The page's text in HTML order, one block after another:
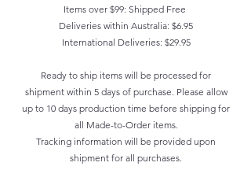
Items over $99: Shipped Free
Deliveries within Australia: $6.95
International Deliveries: $29.95
Ready to ship items will be processed for
shipment within 5 days of purchase. Please allow
up to 10 days production time before shipping for
all Made-to-Order items.
Tracking information will be provided upon
shipment for all purchases.